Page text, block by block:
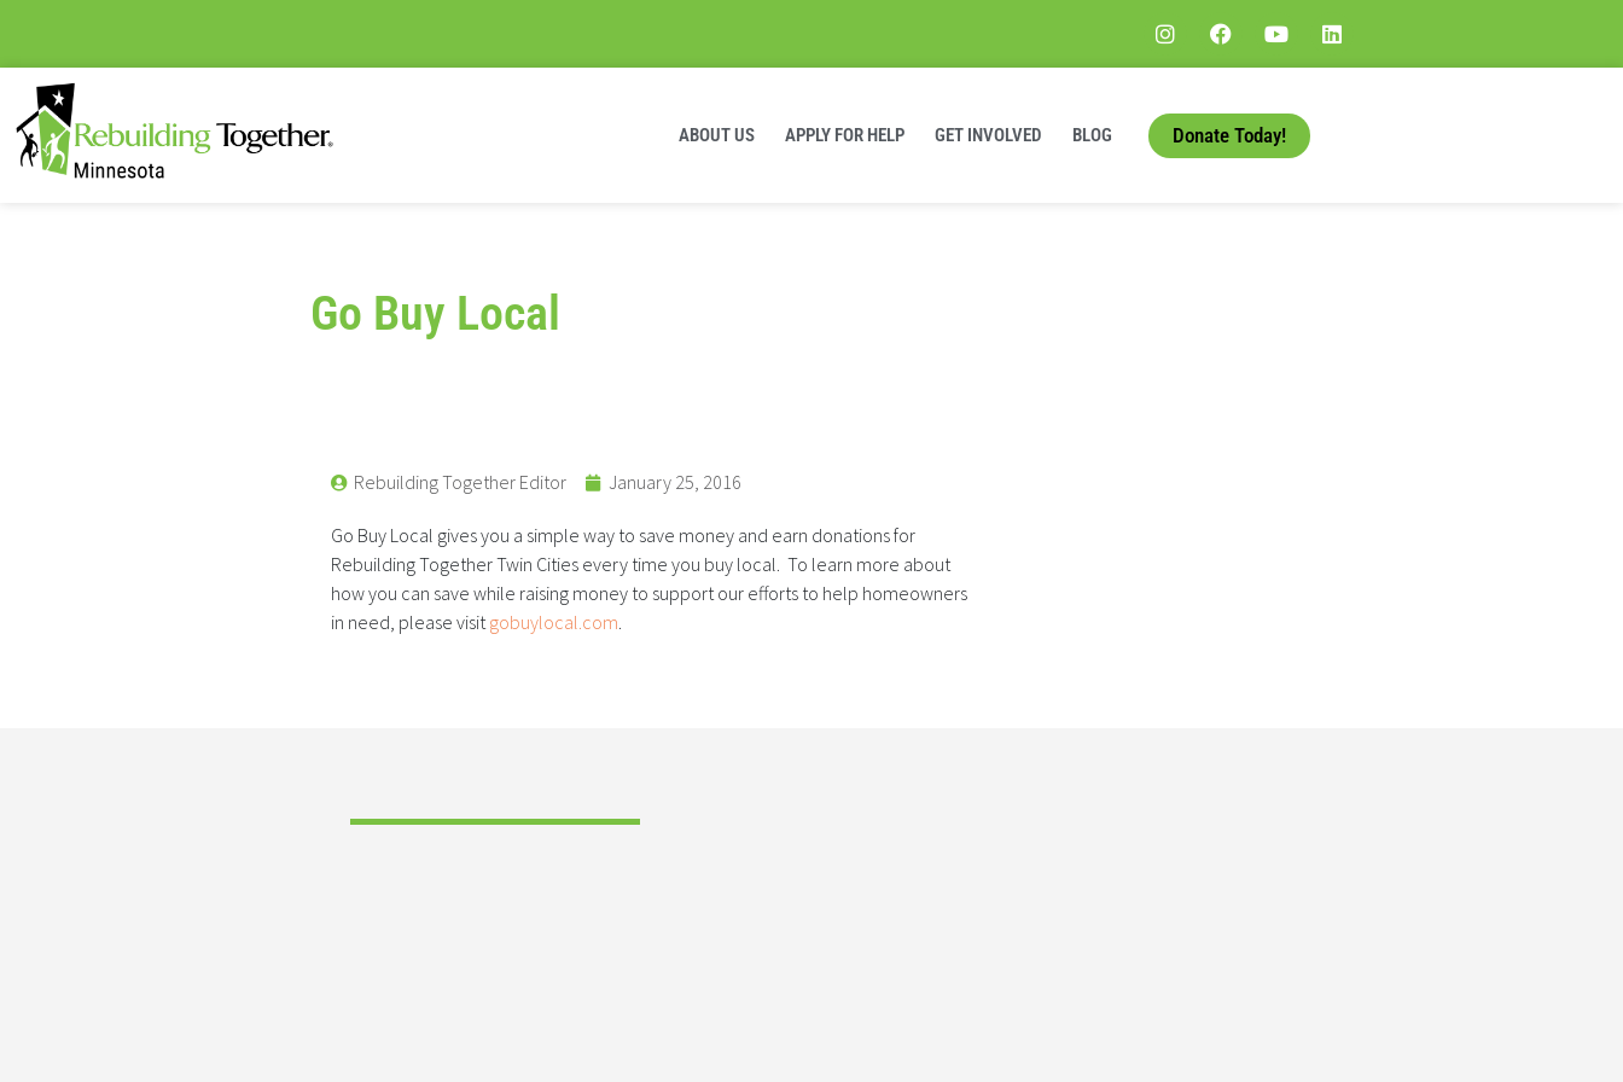
ABOUT US APPLY FOR HELP GET INVOLVED BLOG Donate Today!
Go Buy Local
Rebuilding Together Editor January 25, 2016
Go Buy Local gives you a simple way to save money and earn donations for
Rebuilding Together Twin Cities every time you buy local. To learn more about
how you can save while raising money to support our efforts to help homeowners
in need, please visitgobuylocal.com.